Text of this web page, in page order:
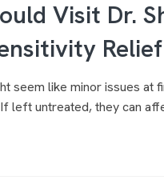
Visit Dr.
Relief
seem like minor issues
left untreated, they can